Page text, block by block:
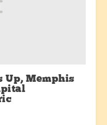
Up, Memphis